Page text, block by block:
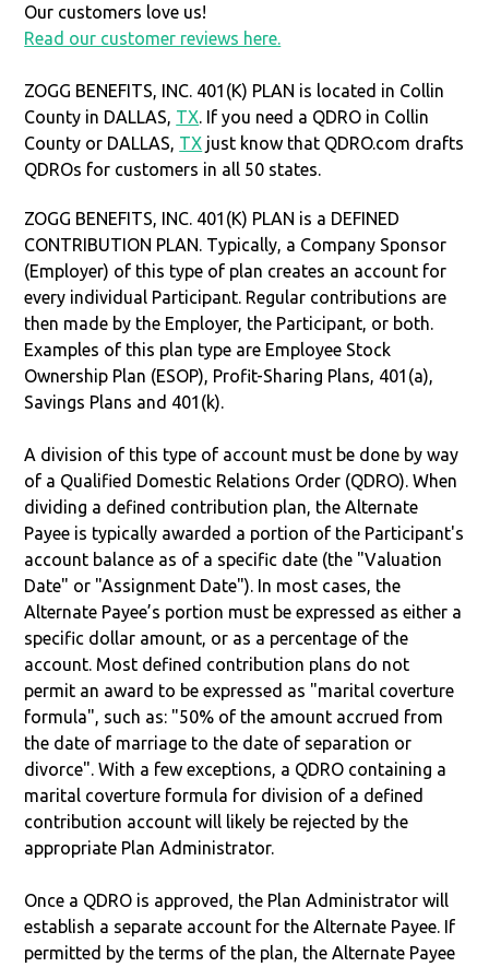
Our customers love us!
Read our customer reviews here.
ZOGG BENEFITS, INC. 401(K) PLAN is located in Collin
County in DALLAS, TX. If you need a QDRO in Collin
County or DALLAS, TX just know that QDRO.com drafts
QDROs for customers in all 50 states.
ZOGG BENEFITS, INC. 401(K) PLAN is a DEFINED
CONTRIBUTION PLAN. Typically, a Company Sponsor
(Employer) of this type of plan creates an account for
every individual Participant. Regular contributions are
then made by the Employer, the Participant, or both.
Examples of this plan type are Employee Stock
Ownership Plan (ESOP), Profit-Sharing Plans, 401(a),
Savings Plans and 401(k).
A division of this type of account must be done by way
of a Qualified Domestic Relations Order (QDRO). When
dividing a defined contribution plan, the Alternate
Payee is typically awarded a portion of the Participant's
account balance as of a specific date (the "Valuation
Date" or "Assignment Date"). In most cases, the
Alternate Payee’s portion must be expressed as either a
specific dollar amount, or as a percentage of the
account. Most defined contribution plans do not
permit an award to be expressed as "marital coverture
formula", such as: "50% of the amount accrued from
the date of marriage to the date of separation or
divorce". With a few exceptions, a QDRO containing a
marital coverture formula for division of a defined
contribution account will likely be rejected by the
appropriate Plan Administrator.
Once a QDRO is approved, the Plan Administrator will
establish a separate account for the Alternate Payee. If
permitted by the terms of the plan, the Alternate Payee